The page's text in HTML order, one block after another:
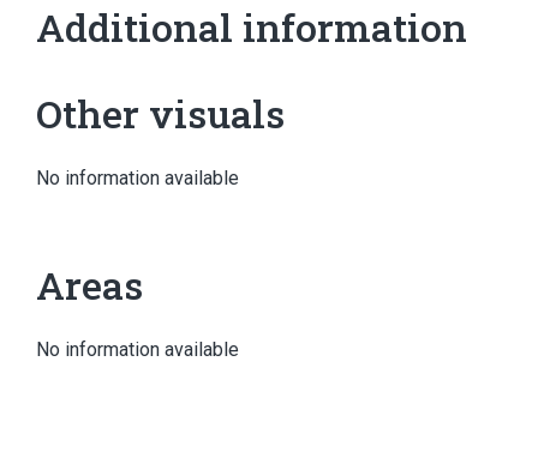
Additional information
Other visuals
No information available
Areas
No information available